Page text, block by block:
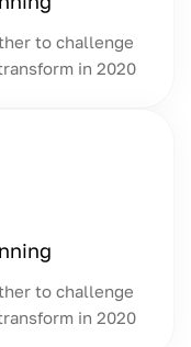
to challenge
in 2020
to challenge
in 2020